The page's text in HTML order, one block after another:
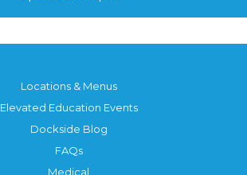
Locations & Menus
Elevated Education Events
Dockside Blog
FAQs
Medical